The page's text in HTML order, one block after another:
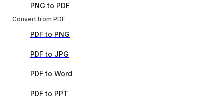
PNG to PDF
Convert from PDF
PDF to PNG
PDF to JPG
PDF to Word
PDF to PPT